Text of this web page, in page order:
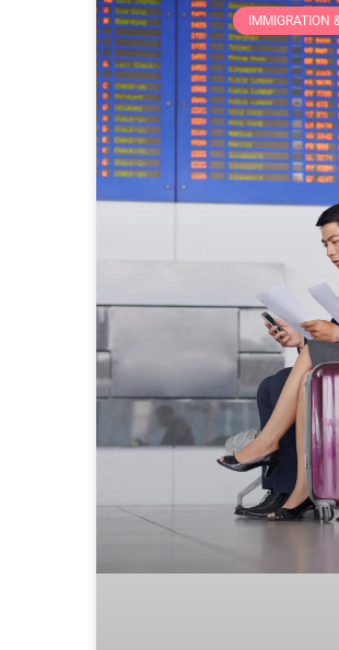
IMMIGRATION